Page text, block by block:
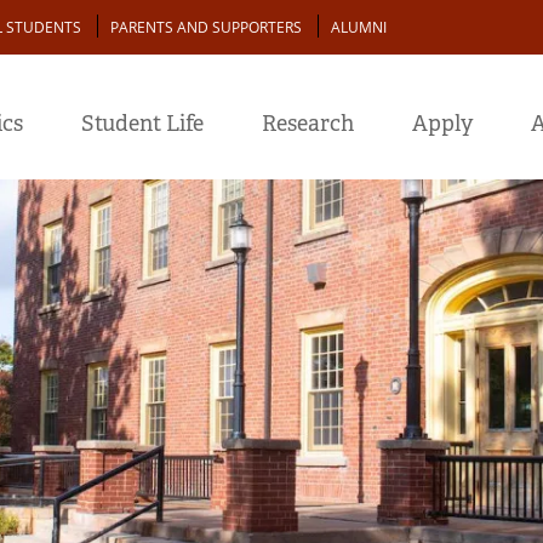
STUDENTS PARENTS AND SUPPORTERS ALUMNI
Student Life Research Apply